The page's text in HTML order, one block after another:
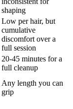
shaping
Low per hair, but
cumulative
discomfort over a
full session
20-45 minutes for a
full cleanup
Any length you can
grip